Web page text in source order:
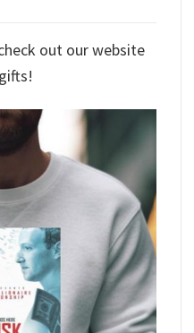
out our website